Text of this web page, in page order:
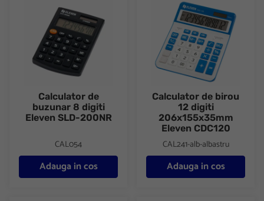
Calculator de
buzunar 8 digiti
Eleven SLD-200NR
CAL054
Adauga in cos
Calculator de birou
12 digiti
206x155x35mm
Eleven CDC120
CAL241-alb-albastru
Adauga in cos